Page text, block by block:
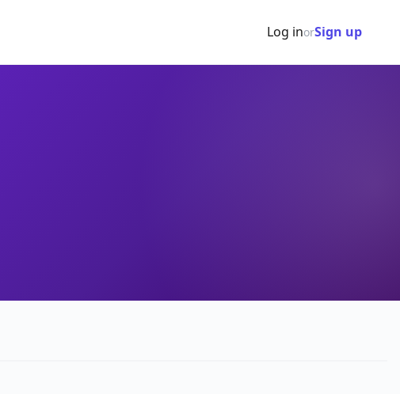
Log inorSign up